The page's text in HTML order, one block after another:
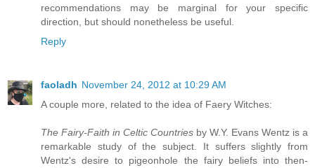
recommendations may be marginal for your specific
direction, but should nonetheless be useful.
Reply
faoladh November 24, 2012 at 10:29 AM
A couple more, related to the idea of Faery Witches:
The Fairy-Faith in Celtic Countries by W.Y. Evans Wentz is a
remarkable study of the subject. It suffers slightly from
Wentz's desire to pigeonhole the fairy beliefs into then-